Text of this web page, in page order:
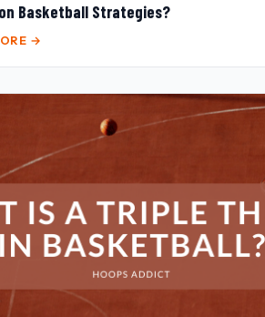
Basketball Strategies?
→